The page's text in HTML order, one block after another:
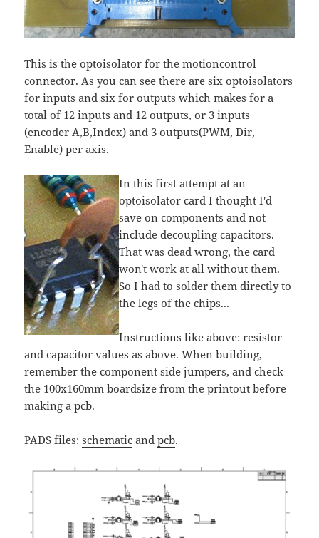
This is the optoisolator for the motioncontrol
connector. As you can see there are six optoisolators
for inputs and six for outputs which makes for a
total of 12 inputs and 12 outputs, or 3 inputs
(encoder A,B,Index) and 3 outputs(PWM, Dir,
Enable) per axis.
In this first attempt at an
optoisolator card I thought I'd
save on components and not
include decoupling capacitors.
That was dead wrong, the card
won't work at all without them.
So I had to solder them directly to
the legs of the chips...
Instructions like above: resistor
and capacitor values as above. When building,
remember the component side jumpers, and check
the 100x160mm boardsize from the printout before
making a pcb.
PADS files:schematic andpcb.